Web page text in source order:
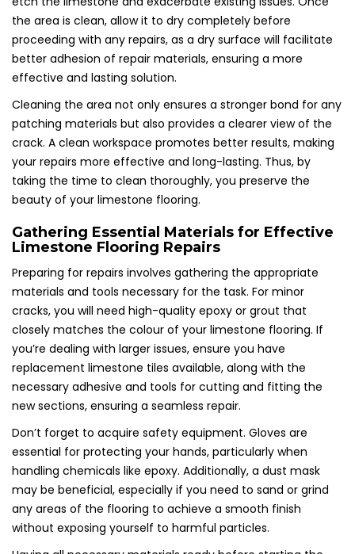
the area is clean, allow it to dry completely before
proceeding with any repairs, as a dry surface will facilitate
better adhesion of repair materials, ensuring a more
effective and lasting solution.
Cleaning the area not only ensures a stronger bond for any
patching materials but also provides a clearer view of the
crack. A clean workspace promotes better results, making
your repairs more effective and long-lasting. Thus, by
taking the time to clean thoroughly, you preserve the
beauty of your limestone flooring.
Gathering Essential Materials for Effective
Limestone Flooring Repairs
Preparing for repairs involves gathering the appropriate
materials and tools necessary for the task. For minor
cracks, you will need high-quality epoxy or grout that
closely matches the colour of your limestone flooring. If
you’re dealing with larger issues, ensure you have
replacement limestone tiles available, along with the
necessary adhesive and tools for cutting and fitting the
new sections, ensuring a seamless repair.
Don’t forget to acquire safety equipment. Gloves are
essential for protecting your hands, particularly when
handling chemicals like epoxy. Additionally, a dust mask
may be beneficial, especially if you need to sand or grind
any areas of the flooring to achieve a smooth finish
without exposing yourself to harmful particles.